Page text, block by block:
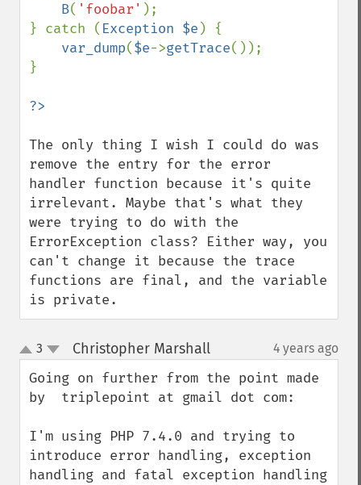
B( 'foobar' );
} catch ( Exception $e ) {
var_dump($e->getTrace());
}
The only thing I wish I could do was
remove the entry for the error
handler function because it's quite
irrelevant. Maybe that's what they
were trying to do with the
ErrorException class? Either way, you
can't change it because the trace
functions are final, and the variable
is private.
up
down
3 Christopher Marshall¶ 4 years ago
Going on further from the point made
by  triplepoint at gmail dot com:
I'm using PHP 7.4.0 and trying to
introduce error handling, exception
handling and fatal exception handling